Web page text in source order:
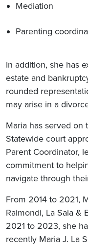
Mediation
Parenting
In addition, she has
estate and
rounded
may arise in a
Maria has served on
Statewide court
Parent Coordinator,
commitment to
navigate through
From 2014 to 2021,
Raimondi, La Sala &
2021 to 2023, she
recently Maria J. La